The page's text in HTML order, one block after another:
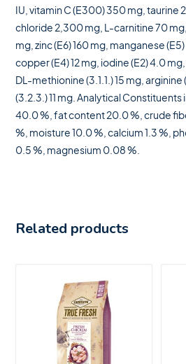
IU, vitamin C (E300) 350 mg, taurine
chloride 2,300 mg, L-carnitine 70
mg, zinc (E6) 160 mg, manganese
copper (E4) 12 mg, iodine (E2) 4.0
DL-methionine (3.1.1.) 15 mg, arginine
(3.2.3.) 11 mg. Analytical Constituents
40.0 %, fat content 20.0 %, crude
%, moisture 10.0 %, calcium 1.3 %,
0.5 %, magnesium 0.08 %.
Related products